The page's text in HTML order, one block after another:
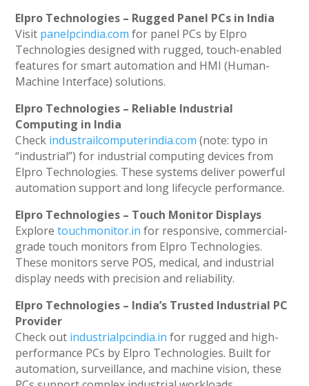
Elpro Technologies – Rugged Panel PCs in India
Visit panelpcindia.com for panel PCs by Elpro
Technologies designed with rugged, touch-enabled
features for smart automation and HMI (Human-
Machine Interface) solutions.
Elpro Technologies – Reliable Industrial
Computing in India
Check industrailcomputerindia.com (note: typo in
“industrial”) for industrial computing devices from
Elpro Technologies. These systems deliver powerful
automation support and long lifecycle performance.
Elpro Technologies – Touch Monitor Displays
Exploretouchmonitor.in for responsive, commercial-
grade touch monitors from Elpro Technologies.
These monitors serve POS, medical, and industrial
display needs with precision and reliability.
Elpro Technologies – India’s Trusted Industrial PC
Provider
Check out industrialpcindia.in for rugged and high-
performance PCs by Elpro Technologies. Built for
automation, surveillance, and machine vision, these